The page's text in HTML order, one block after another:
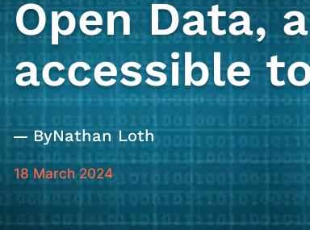
Open Data,
accessible
ByNathan Loth
18 March 2024